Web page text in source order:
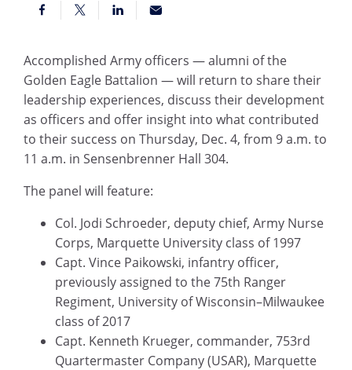
Accomplished Army officers — alumni of the
Golden Eagle Battalion — will return to share their
leadership experiences, discuss their development
as officers and offer insight into what contributed
to their success on Thursday, Dec. 4, from 9 a.m. to
11 a.m. in Sensenbrenner Hall 304.
The panel will feature:
Col. Jodi Schroeder, deputy chief, Army Nurse
Corps, Marquette University class of 1997
Capt. Vince Paikowski, infantry officer,
previously assigned to the 75th Ranger
Regiment, University of Wisconsin–Milwaukee
class of 2017
Capt. Kenneth Krueger, commander, 753rd
Quartermaster Company (USAR), Marquette